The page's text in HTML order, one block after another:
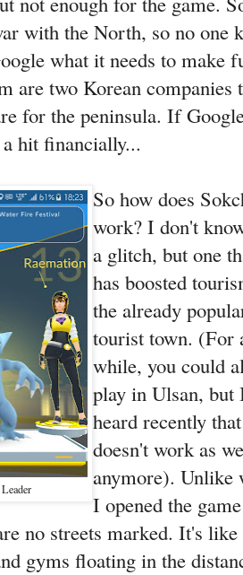
with the North, so no one
what it needs to make
are two Korean
for the peninsula. If
hit financially...
So how does
work? I don't
a glitch, but one
has boosted
the already
tourist town. (For
while, you could
play in Ulsan, but
heard recently
doesn't work as
anymore). Unlike
I opened the
no streets marked. It's
gyms floating in the